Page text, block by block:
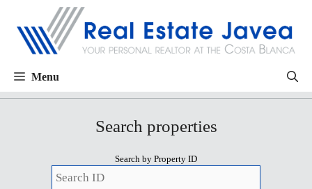
Menu
Search properties
Search by Property ID